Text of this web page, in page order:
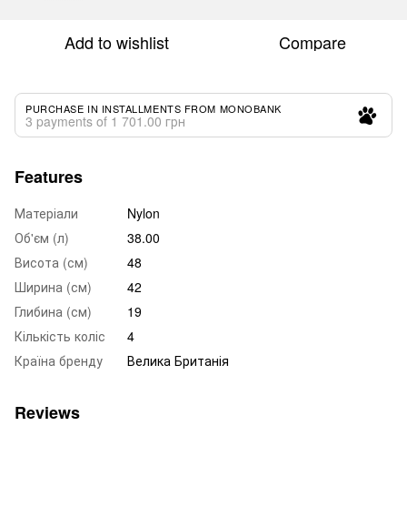
Add to wishlist Compare
PURCHASE IN INSTALLMENTS FROM MONOBANK
3 payments of 1 701.00 грн
Features
Матеріали
Nylon
Об'єм (л)
38.00
Висота (см)
48
Ширина (см)
42
Глибина (см)
19
Кількість коліс
4
Країна бренду
Велика Британія
Reviews